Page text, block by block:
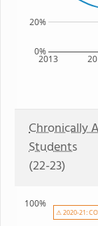
2013
0%
20%
Chronically
Students
(22-23)
100%
⚠ 2020-21: